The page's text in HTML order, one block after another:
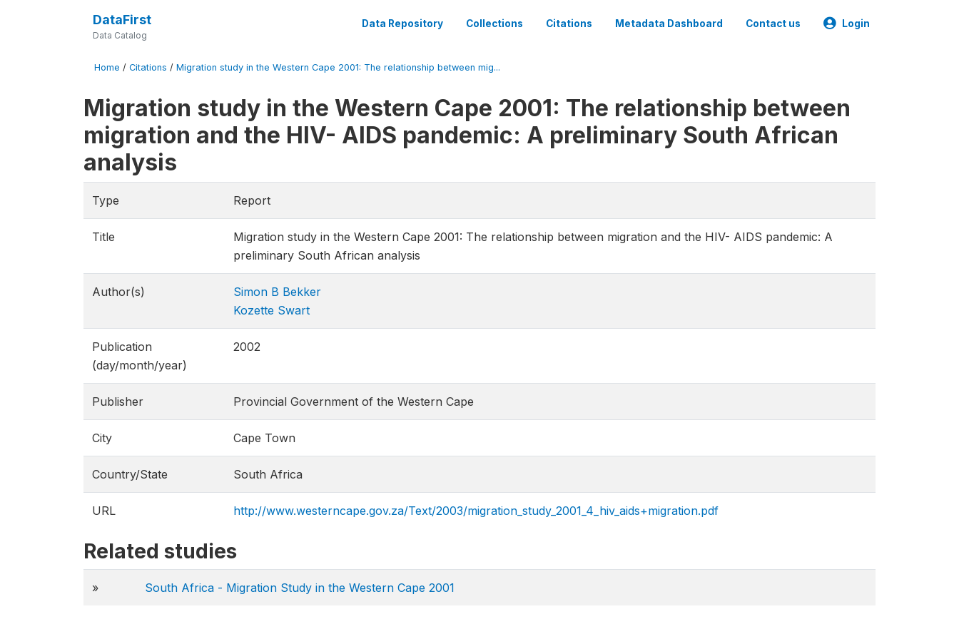
DataFirst
Data Catalog
Data Repository Collections Citations Metadata Dashboard Contact us Login
Home / Citations / Migration study in the Western Cape 2001: The relationship between mig...
Migration study in the Western Cape 2001: The relationship between
migration and the HIV- AIDS pandemic: A preliminary South African
analysis
Type Report
Title
Migration study in the Western Cape 2001: The relationship between migration and the HIV- AIDS pandemic: A
preliminary South African analysis
Author(s)
Simon B Bekker
Kozette Swart
Publication
(day/month/year)
2002
Publisher Provincial Government of the Western Cape
City Cape Town
Country/State South Africa
URL http://www.westerncape.gov.za/Text/2003/migration_study_2001_4_hiv_aids+migration.pdf
Related studies
» South Africa - Migration Study in the Western Cape 2001